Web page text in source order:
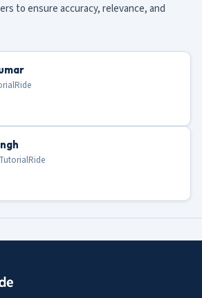
to ensure accuracy, relevance, and